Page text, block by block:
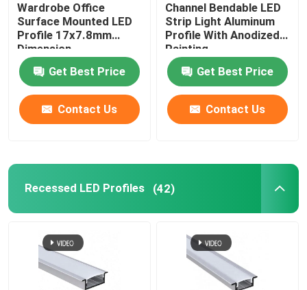
LED Neon Flex Light
LED Silicone Tube
Wardrobe Office
Surface Mounted LED
Profile 17x7.8mm
Dimension
Get Best Price
Contact Us
Channel Bendable LED
Strip Light Aluminum
Profile With Anodized
Painting
Get Best Price
Contact Us
Recessed LED Profiles (42)